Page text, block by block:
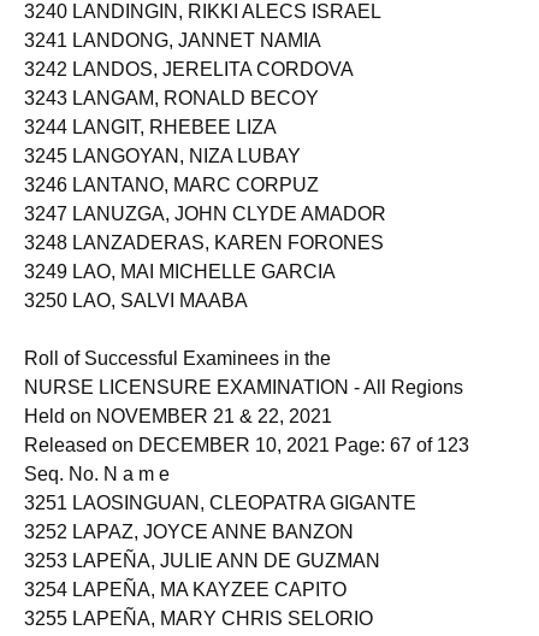
3240 LANDINGIN, RIKKI ALECS ISRAEL
3241 LANDONG, JANNET NAMIA
3242 LANDOS, JERELITA CORDOVA
3243 LANGAM, RONALD BECOY
3244 LANGIT, RHEBEE LIZA
3245 LANGOYAN, NIZA LUBAY
3246 LANTANO, MARC CORPUZ
3247 LANUZGA, JOHN CLYDE AMADOR
3248 LANZADERAS, KAREN FORONES
3249 LAO, MAI MICHELLE GARCIA
3250 LAO, SALVI MAABA
Roll of Successful Examinees in the
NURSE LICENSURE EXAMINATION - All Regions
Held on NOVEMBER 21 & 22, 2021
Released on DECEMBER 10, 2021 Page: 67 of 123
Seq. No. N a m e
3251 LAOSINGUAN, CLEOPATRA GIGANTE
3252 LAPAZ, JOYCE ANNE BANZON
3253 LAPEÑA, JULIE ANN DE GUZMAN
3254 LAPEÑA, MA KAYZEE CAPITO
3255 LAPEÑA, MARY CHRIS SELORIO